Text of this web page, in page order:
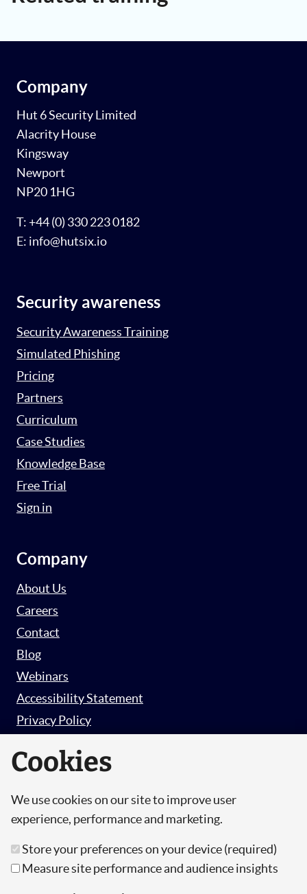
Company
Hut 6 Security Limited
Alacrity House
Kingsway
Newport
NP20 1HG
T: +44 (0) 330 223 0182
E: info@hutsix.io
Security awareness
Security Awareness Training
Simulated Phishing
Pricing
Partners
Curriculum
Case Studies
Knowledge Base
Free Trial
Sign in
Company
About Us
Careers
Contact
Blog
Webinars
Accessibility Statement
Privacy Policy
© Copyright 2026 Hut 6 Security Limited.
Limited, a Company Registered in England and
Wales.
Cookies
We use cookies on our site to improve user
experience, performance and marketing.
Store your preferences on your device (required)
Measure site performance and audience insights